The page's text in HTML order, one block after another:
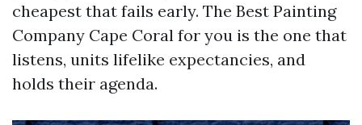
cheapest that fails early. The Best Painting
Company Cape Coral for you is the one that
listens, units lifelike expectancies, and
holds their agenda.